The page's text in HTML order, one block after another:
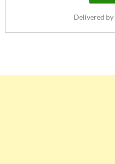
Delivered by